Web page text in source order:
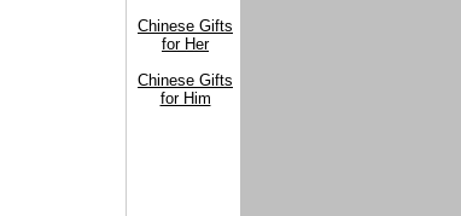
Chinese Gifts
for Her
Chinese Gifts
for Him